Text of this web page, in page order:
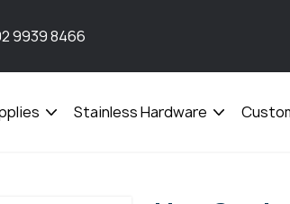
9939 8466
Open
Stainless Hardware
Open